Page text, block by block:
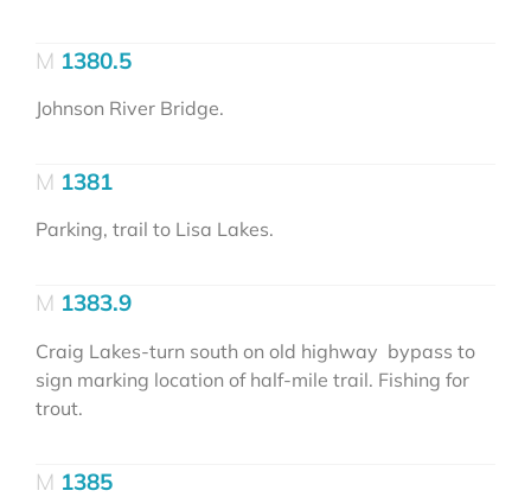
1380.5
Johnson River Bridge.
1381
Parking, trail to Lisa Lakes.
1383.9
Craig Lakes-turn south on old highway bypass to
sign marking location of half-mile trail. Fishing for
trout.
1385